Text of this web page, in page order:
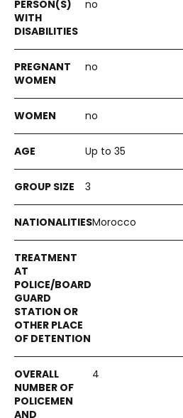
no
no
no
Up to 35
3
Morocco
4